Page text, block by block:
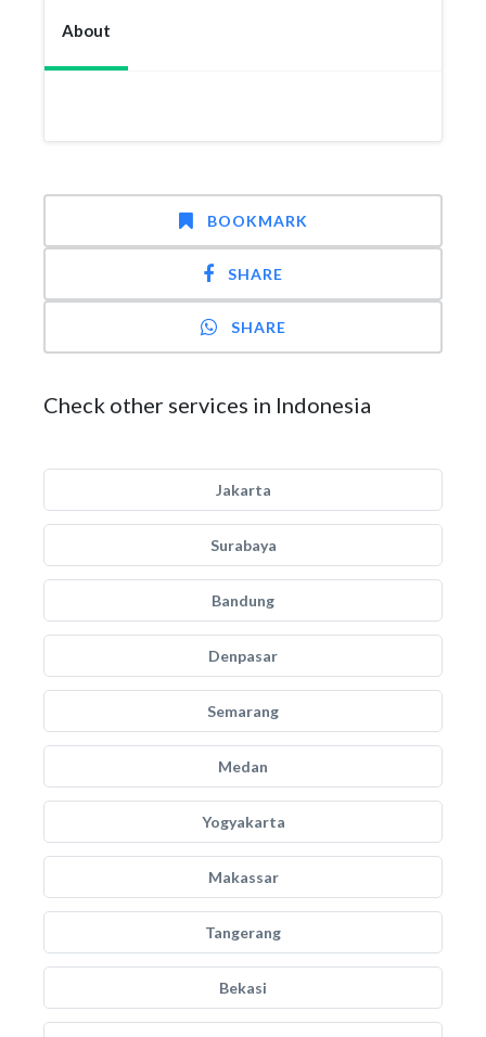
About
BOOKMARK
SHARE
SHARE
Check other services in Indonesia
Jakarta
Surabaya
Bandung
Denpasar
Semarang
Medan
Yogyakarta
Makassar
Tangerang
Bekasi